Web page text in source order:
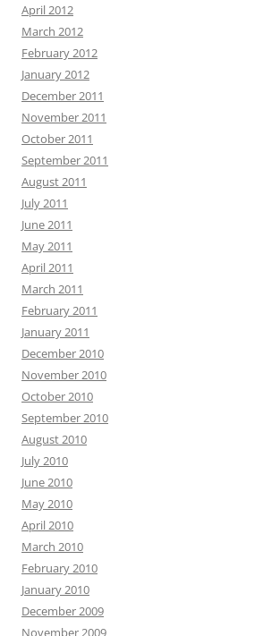
April 2012
March 2012
February 2012
January 2012
December 2011
November 2011
October 2011
September 2011
August 2011
July 2011
June 2011
May 2011
April 2011
March 2011
February 2011
January 2011
December 2010
November 2010
October 2010
September 2010
August 2010
July 2010
June 2010
May 2010
April 2010
March 2010
February 2010
January 2010
December 2009
November 2009